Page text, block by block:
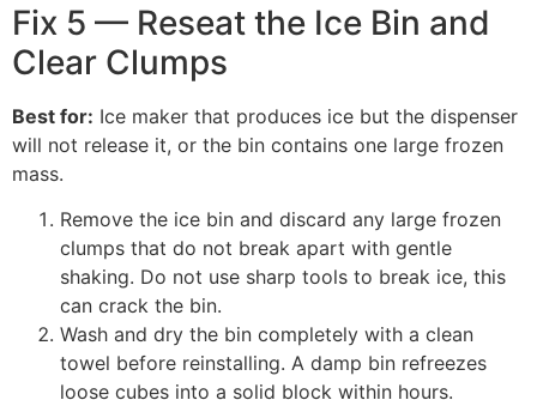
Fix 5 — Reseat the Ice Bin and
Clear Clumps
Best for: Ice maker that produces ice but the dispenser
will not release it, or the bin contains one large frozen
mass.
Remove the ice bin and discard any large frozen
clumps that do not break apart with gentle
shaking. Do not use sharp tools to break ice, this
can crack the bin.
Wash and dry the bin completely with a clean
towel before reinstalling. A damp bin refreezes
loose cubes into a solid block within hours.